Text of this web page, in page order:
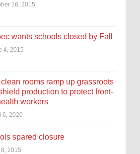
16, 2015
wants schools closed by Fall
4, 2015
clean rooms ramp up grassroots
production to protect front-
workers
6, 2020
spared closure
2015